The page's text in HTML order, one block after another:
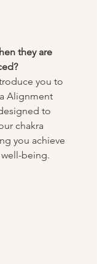
they are
you to
Alignment
to
chakra
you achieve
being.